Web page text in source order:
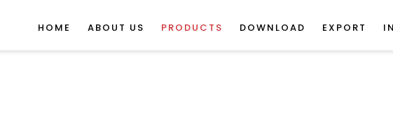
HOME ABOUT US PRODUCTS DOWNLOAD EXPORT